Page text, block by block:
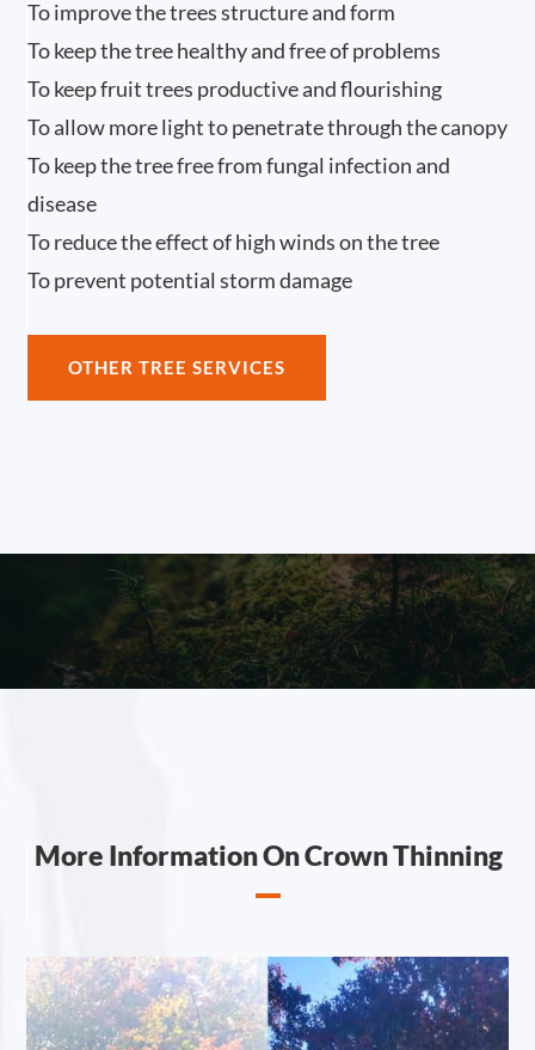
To improve the trees structure and form
To keep the tree healthy and free of problems
To keep fruit trees productive and flourishing
To allow more light to penetrate through the canopy
To keep the tree free from fungal infection and
disease
To reduce the effect of high winds on the tree
To prevent potential storm damage
OTHER TREE SERVICES
More Information On Crown Thinning